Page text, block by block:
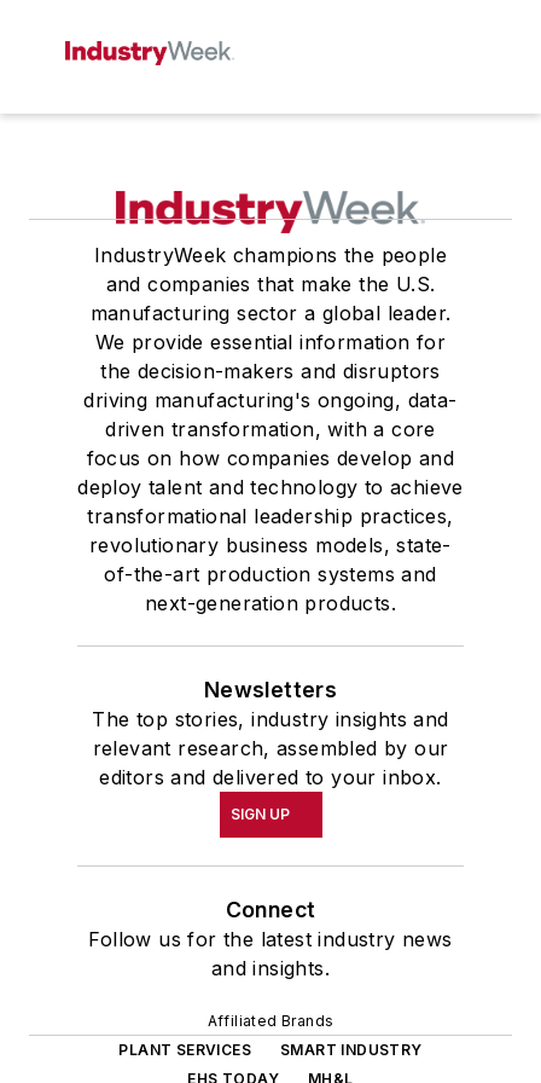
IndustryWeek champions the people
and companies that make the U.S.
manufacturing sector a global leader.
We provide essential information for
the decision-makers and disruptors
driving manufacturing's ongoing, data-
driven transformation, with a core
focus on how companies develop and
deploy talent and technology to achieve
transformational leadership practices,
revolutionary business models, state-
of-the-art production systems and
next-generation products.
Newsletters
The top stories, industry insights and
relevant research, assembled by our
editors and delivered to your inbox.
SIGN UP
Connect
Follow us for the latest industry news
and insights.
Affiliated Brands
PLANT SERVICES
SMART INDUSTRY
EHS TODAY
MH&L